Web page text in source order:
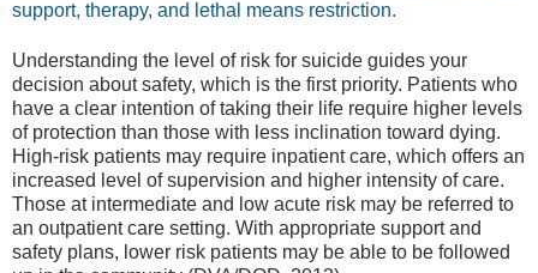
support, therapy, and lethal means restriction.
Understanding the level of risk for suicide guides your
decision about safety, which is the first priority. Patients who
have a clear intention of taking their life require higher levels
of protection than those with less inclination toward dying.
High-risk patients may require inpatient care, which offers an
increased level of supervision and higher intensity of care.
Those at intermediate and low acute risk may be referred to
an outpatient care setting. With appropriate support and
safety plans, lower risk patients may be able to be followed